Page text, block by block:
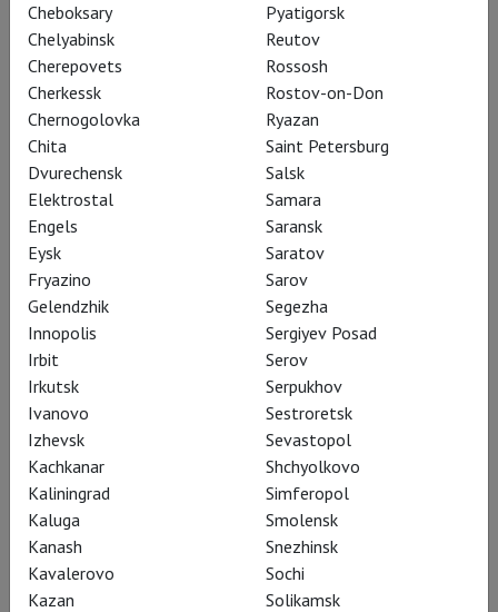
Three times a year – at Easter, at Whitsun, and in summer –
Salzburg is transformed: the Music arrives. It echoes through
the cobblestone streets of the Old Town (Altstadt), in
historic theatres, churches, and concert halls. It gathers the
most renowned performers, directors, conductors, and critics.
And, of course, the audience from all over the world. Because
there is no other festival like it: the Salzburg Festival lures
with bold, unique opera productions and stirs an irresistible
desire to see it all!
Learn more
Cheboksary
Chelyabinsk
Cherepovets
Cherkessk
Chernogolovka
Chita
Dvurechensk
Elektrostal
Engels
Eysk
Fryazino
Gelendzhik
Innopolis
Irbit
Irkutsk
Ivanovo
Izhevsk
Kachkanar
Kaliningrad
Kaluga
Kanash
Kavalerovo
Kazan
Pyatigorsk
Reutov
Rossosh
Rostov-on-Don
Ryazan
Saint Petersburg
Salsk
Samara
Saransk
Saratov
Sarov
Segezha
Sergiyev Posad
Serov
Serpukhov
Sestroretsk
Sevastopol
Shchyolkovo
Simferopol
Smolensk
Snezhinsk
Sochi
Solikamsk